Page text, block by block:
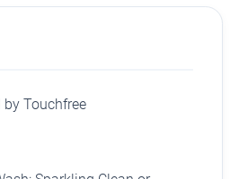
by Touchfree